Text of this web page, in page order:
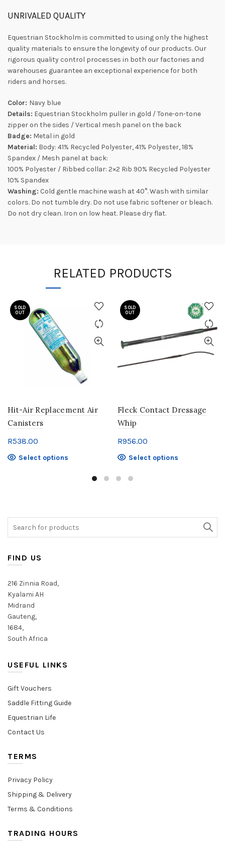
UNRIVALED QUALITY
Equestrian Stockholm is committed to using only the highest
quality materials to ensure the longevity of our products. Our
rigorous quality control processes in both our factories and
warehouses guarantee an exceptional experience for both
riders and horses.
Color: Navy blue
Details: Equestrian Stockholm puller in gold / Tone-on-tone
zipper on the sides / Vertical mesh panel on the back
Badge: Metal in gold
Material: Body: 41% Recycled Polyester, 41% Polyester, 18%
Spandex / Mesh panel at back:
100% Polyester / Ribbed collar: 2×2 Rib 90% Recycled Polyester
10% Spandex
Washing: Cold gentle machine wash at 40°. Wash with similar
colors. Do not tumble dry. Do not use fabric softener or bleach.
Do not dry clean. Iron on low heat. Please dry flat.
RELATED PRODUCTS
SOLD
OUT
Hit-Air Replacement Air
Canisters
R538.00
Select options
options
SOLD
OUT
Fleck Contact Dressage
Whip
R956.00
Select options
options
FIND US
216 Zinnia Road,
Kyalami AH
Midrand
Gauteng,
1684,
South Africa
USEFUL LINKS
Gift Vouchers
Saddle Fitting Guide
Equestrian Life
Contact Us
TERMS
Privacy Policy
Shipping & Delivery
Terms & Conditions
TRADING HOURS